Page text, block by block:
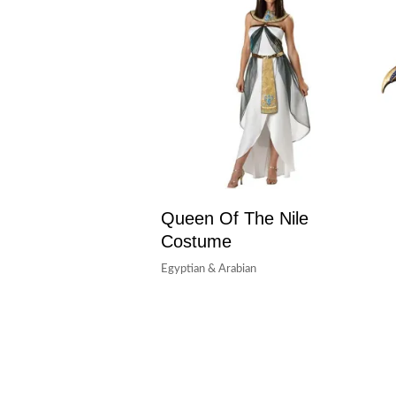
Queen Of The Nile
Costume
Egyptian & Arabian